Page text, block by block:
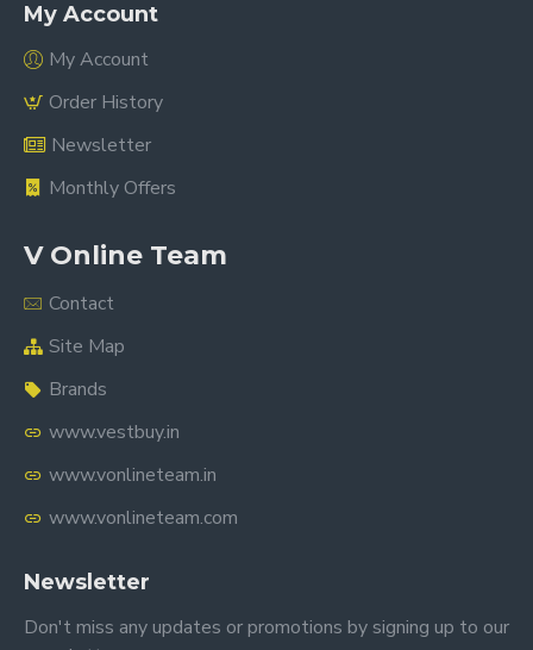
My Account
My Account
Order History
Newsletter
Monthly Offers
V Online Team
Contact
Site Map
Brands
www.vestbuy.in
www.vonlineteam.in
www.vonlineteam.com
Newsletter
Don't miss any updates or promotions by signing up to our